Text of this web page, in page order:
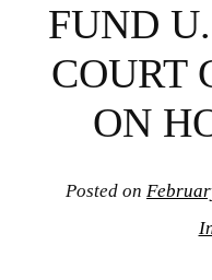
FUND
COURT
ON
Posted on